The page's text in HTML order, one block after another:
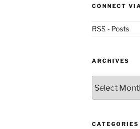
CONNECT
RSS - Posts
ARCHIVES
CATEGORIES